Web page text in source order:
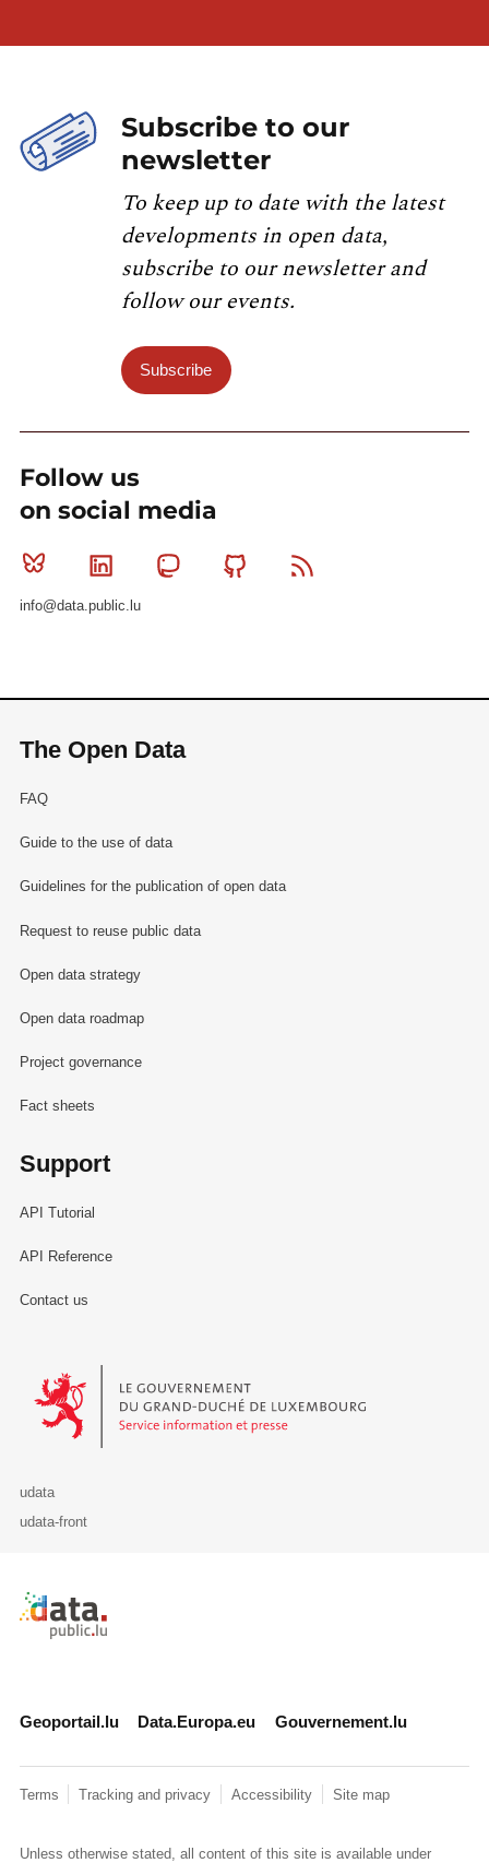
Subscribe to our
newsletter
To keep up to date with the latest
developments in open data,
subscribe to our newsletter and
follow our events.
Subscribe
Follow us
on social media
Bluesky Linkedin MastodonGithub
info@data.public.lu
The Open Data
FAQ
Guide to the use of data
Guidelines for the publication of open data
Request to reuse public data
Open data strategy
Open data roadmap
Project governance
Fact sheets
Support
API Tutorial
API Reference
Contact us
Le Gouvernement du Grand-Duché de Luxembourg - Service
udata
udata-front
Retour à l'accueil de data.public.lu
Geoportail.lu Data.Europa.eu Gouvernement.lu
Terms Tracking and privacy Accessibility Site map
Unless otherwise stated, all content of this site is available under